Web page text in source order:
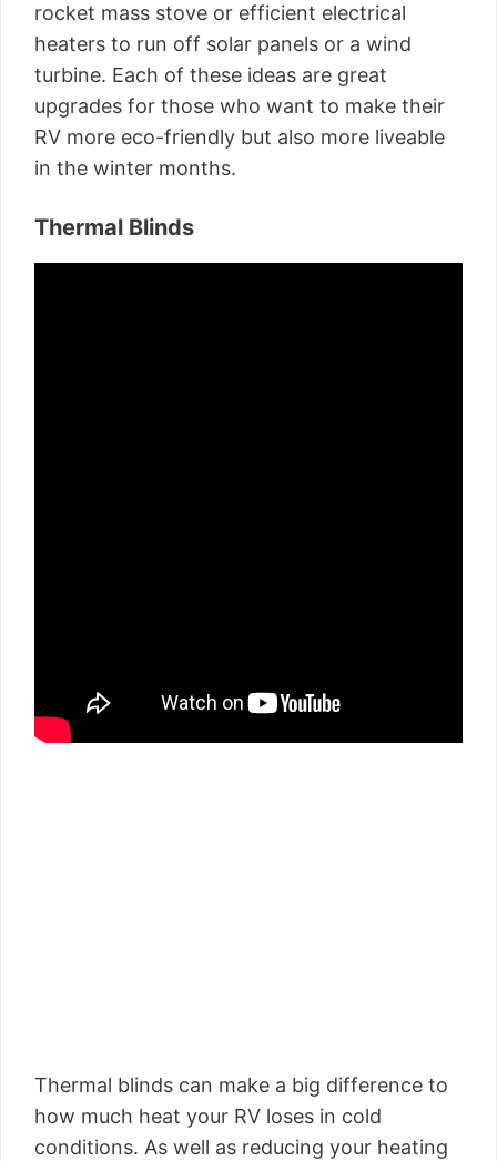
rocket mass stove or efficient electrical
heaters to run off solar panels or a wind
turbine. Each of these ideas are great
upgrades for those who want to make their
RV more eco-friendly but also more liveable
in the winter months.
Thermal Blinds
Thermal blinds can make a big difference to
how much heat your RV loses in cold
conditions. As well as reducing your heating